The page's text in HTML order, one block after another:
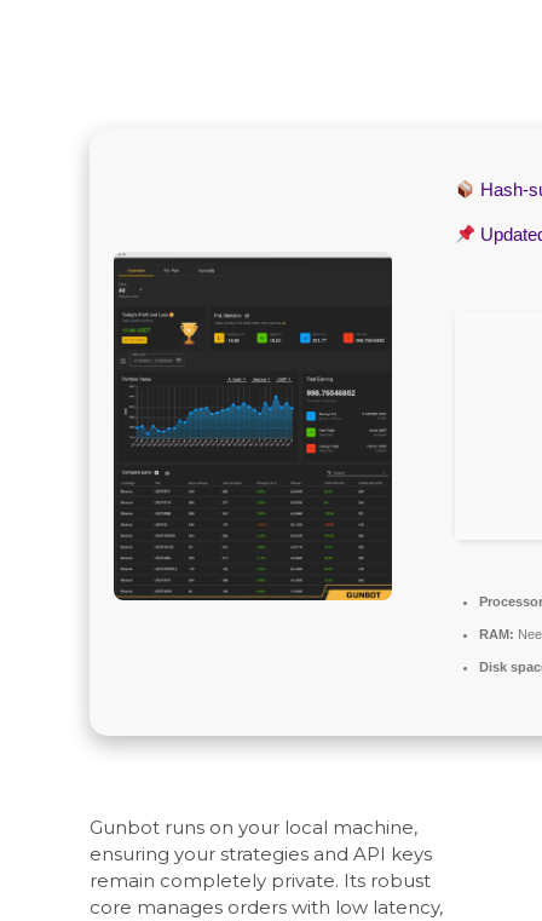
Hash-
RAM:
Disk
Gunbot runs on your local machine,
ensuring your strategies and API keys
remain completely private. Its robust
core manages orders with low latency,